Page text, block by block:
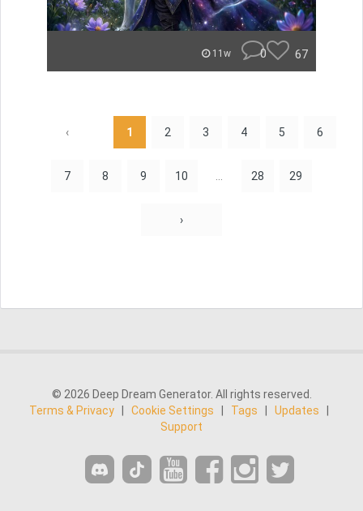
11w 0 67
‹ 1 2 3 4 5 6
7 8 9 10 28 29
›
© 2026 Deep Dream Generator. All rights reserved.
Terms & Privacy
Cookie Settings Tags Updates
Support